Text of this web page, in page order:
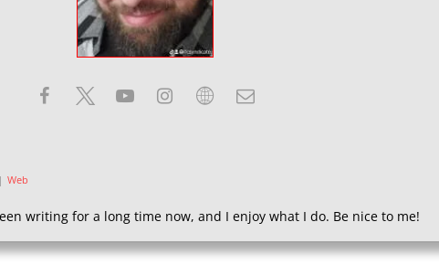
| Web
writing for a long time now, and I enjoy what I do. Be nice to me!